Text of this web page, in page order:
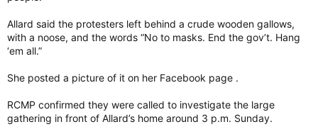
Allard said the protesters left behind a crude wooden gallows,
with a noose, and the words “No to masks. End the gov’t. Hang
‘em all.”
She posted a picture of it on her Facebook page .
RCMP confirmed they were called to investigate the large
gathering in front of Allard’s home around 3 p.m. Sunday.